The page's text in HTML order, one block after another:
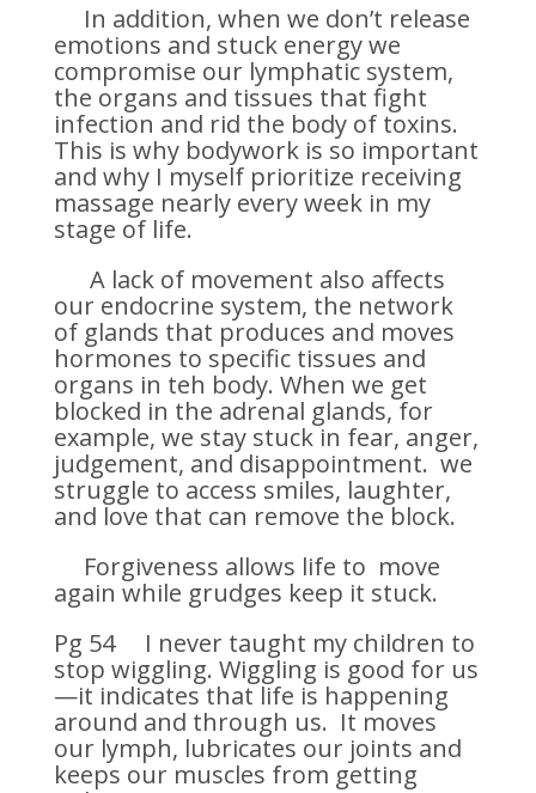
In addition, when we don’t release
emotions and stuck energy we
compromise our lymphatic system,
the organs and tissues that fight
infection and rid the body of toxins.
This is why bodywork is so important
and why I myself prioritize receiving
massage nearly every week in my
stage of life.
A lack of movement also affects
our endocrine system, the network
of glands that produces and moves
hormones to specific tissues and
organs in teh body. When we get
blocked in the adrenal glands, for
example, we stay stuck in fear, anger,
judgement, and disappointment. we
struggle to access smiles, laughter,
and love that can remove the block.
Forgiveness allows life to move
again while grudges keep it stuck.
Pg 54 I never taught my children to
stop wiggling. Wiggling is good for us
—it indicates that life is happening
around and through us. It moves
our lymph, lubricates our joints and
keeps our muscles from getting